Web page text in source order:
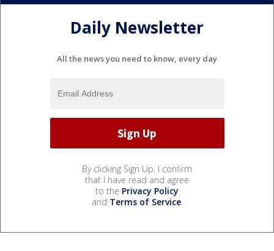
Daily Newsletter
All the news you need to know, every day
By clicking Sign Up, I confirm
that I have read and agree
to the Privacy Policy
and Terms of Service.